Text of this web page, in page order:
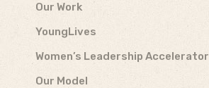
Our Work
YoungLives
Women’s Leadership Accelerator
Our Model